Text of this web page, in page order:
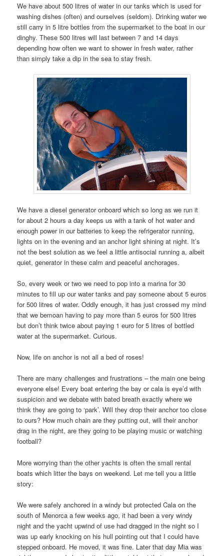
We have about 500 litres of water in our tanks which is used for
washing dishes (often) and ourselves (seldom). Drinking water we
still carry in 5 litre bottles from the supermarket to the boat in our
dinghy. These 500 litres will last between 7 and 14 days
depending how often we want to shower in fresh water, rather
than simply take a dip in the sea to stay fresh.
We have a diesel generator onboard which so long as we run it
for about 2 hours a day keeps us with a tank of hot water and
enough power in our batteries to keep the refrigerator running,
lights on in the evening and an anchor light shining at night. It’s
not the best solution as we feel a little antisocial running a, albeit
quiet, generator in these calm and peaceful anchorages.
So, every week or two we need to pop into a marina for 30
minutes to fill up our water tanks and pay someone about 5 euros
for 500 litres of water. Oddly enough, it has just crossed my mind
that we bemoan having to pay more than 5 euros for 500 litres
but don’t think twice about paying 1 euro for 5 litres of bottled
water at the supermarket. Curious.
Now, life on anchor is not all a bed of roses!
There are many challenges and frustrations – the main one being
everyone else! Every boat entering the bay or cala is eye’d with
suspicion and we debate with bated breath exactly where we
think they are going to ‘park’. Will they drop their anchor too close
to ours? How much chain are they putting out, will their anchor
drag in the night, are they going to be playing music or watching
football?
More worrying than the other yachts is often the small rental
boats which litter the bays on weekend. Let me tell you a little
story:
We were safely anchored in a windy but protected Cala on the
south of Menorca a few weeks ago, it had been a very windy
night and the yacht upwind of use had dragged in the night so I
was up early knocking on his hull pointing out that I could have
stepped onboard. He moved, it was fine. Later that day Mia was